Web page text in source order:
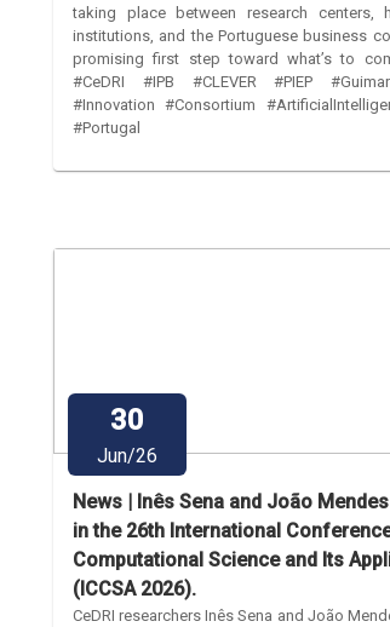
taking place between research centers,
institutions, and the Portuguese business
promising first step toward what’s to
#CeDRI #IPB #CLEVER #PIEP
#Innovation #Consortium
#Portugal
News | Inês Sena and João
in the 26th International
Computational Science and Its
(ICCSA 2026).
CeDRI researchers Inês Sena and João
30
Jun/26